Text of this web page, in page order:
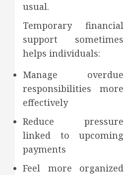
usual.
Temporary financial
support sometimes
helps individuals:
Manage overdue
responsibilities more
effectively
Reduce pressure
linked to upcoming
payments
Feel more organized